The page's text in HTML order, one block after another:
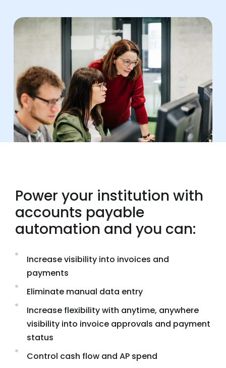
Power your institution with
accounts payable
automation and you can:
Increase visibility into invoices and
payments
Eliminate manual data entry
Increase flexibility with anytime, anywhere
visibility into invoice approvals and payment
status
Control cash flow and AP spend